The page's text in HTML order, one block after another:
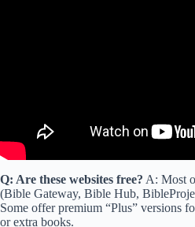
Q: Are these websites free? A: Most
(Bible Gateway, Bible Hub,
Some offer premium “Plus” versions
or extra books.